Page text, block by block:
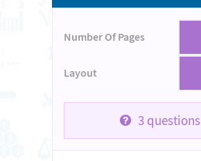
Number Of Pages
Layout
3questions